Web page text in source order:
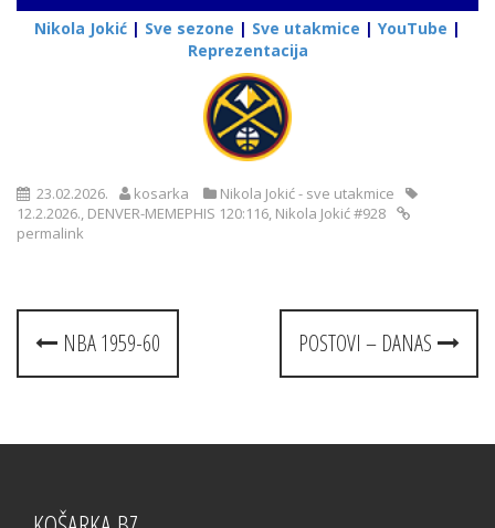
Nikola Jokić | Sve sezone | Sve utakmice | YouTube |
Reprezentacija
23.02.2026. kosarka
Nikola Jokić - sve utakmice
12.2.2026. DENVER-MEMEPHIS 120:116 Nikola Jokić #928
permalink
Post
navigation
NBA 1959-60 POSTOVI – DANAS